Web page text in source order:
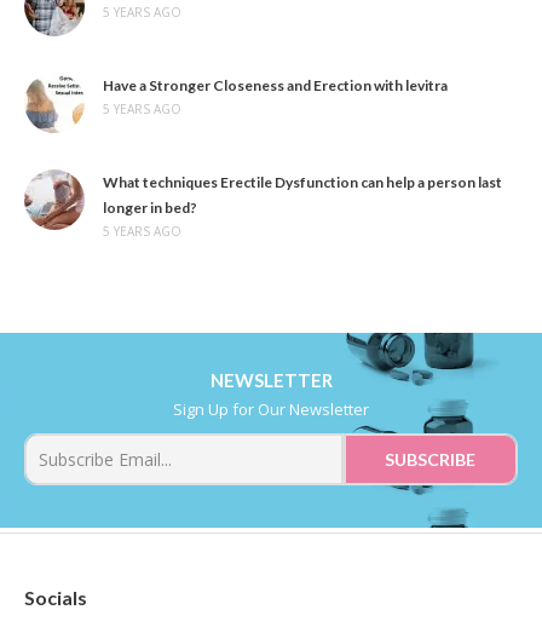
5 YEARS AGO
Have a Stronger Closeness and Erection with levitra
5 YEARS AGO
What techniques Erectile Dysfunction can help a person last
longer in bed?
5 YEARS AGO
NEWSLETTER
Sign Up for Our Newsletter
Socials